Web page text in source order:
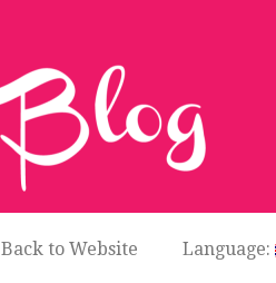
Back to Website Language: